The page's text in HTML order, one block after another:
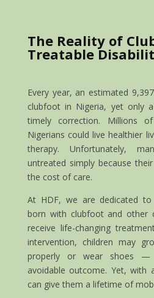
The Reality of
Treatable
Every year, an estimated
clubfoot in Nigeria, yet only
timely correction. Millions of
Nigerians could live healthier
therapy. Unfortunately,
untreated simply because
the cost of care.
At HDF, we are dedicated to
born with clubfoot and other
receive life-changing
intervention, children may
properly or wear shoes —
avoidable outcome. Yet, with
can give them a lifetime of